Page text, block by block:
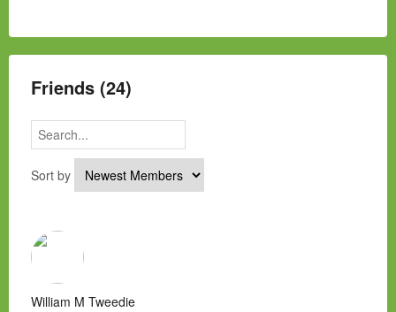
Friends (24)
Sort by
William M Tweedie